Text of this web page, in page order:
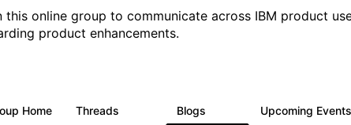
this online group to communicate across IBM product
product enhancements.
Home Threads Blogs Upcoming Events